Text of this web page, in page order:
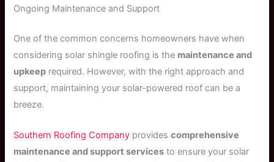
Ongoing Maintenance and Support
One of the common concerns homeowners have when
considering solar shingle roofing is the maintenance and
upkeep required. However, with the right approach and
support, maintaining your solar-powered roof can be a
breeze.
Southern Roofing Company providescomprehensive
maintenance and support services to ensure your solar